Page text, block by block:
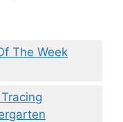
The Week